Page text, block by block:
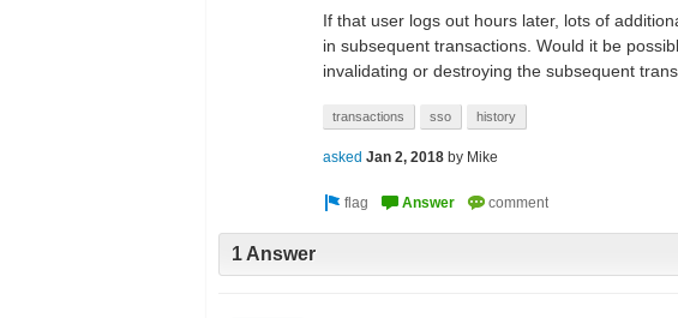
If that user logs out hours later, lots of
in subsequent transactions. Would it be
invalidating or destroying the subsequent
transactions sso history
asked Jan 2, 2018 by Mike
1 Answer